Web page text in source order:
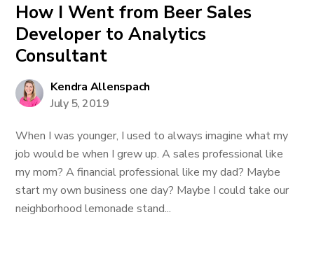
How I Went from Beer Sales
Developer to Analytics
Consultant
Kendra Allenspach
July 5, 2019
When I was younger, I used to always imagine what my
job would be when I grew up. A sales professional like
my mom? A financial professional like my dad? Maybe
start my own business one day? Maybe I could take our
neighborhood lemonade stand...